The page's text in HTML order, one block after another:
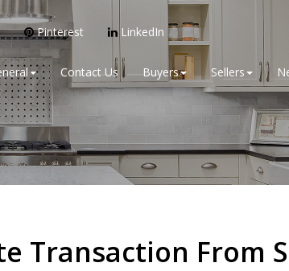
Pinterest LinkedIn
Contact Us Buyers Sellers
Transaction From